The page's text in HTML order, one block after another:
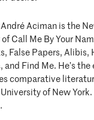
Aciman is the
Call Me By Your
False Papers, Alibis,
and Find Me. He’s
comparative
of New